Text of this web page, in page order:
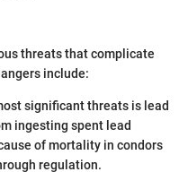
threats that complicate
include:
significant threats is lead
ingesting spent lead
of mortality in condors
regulation.